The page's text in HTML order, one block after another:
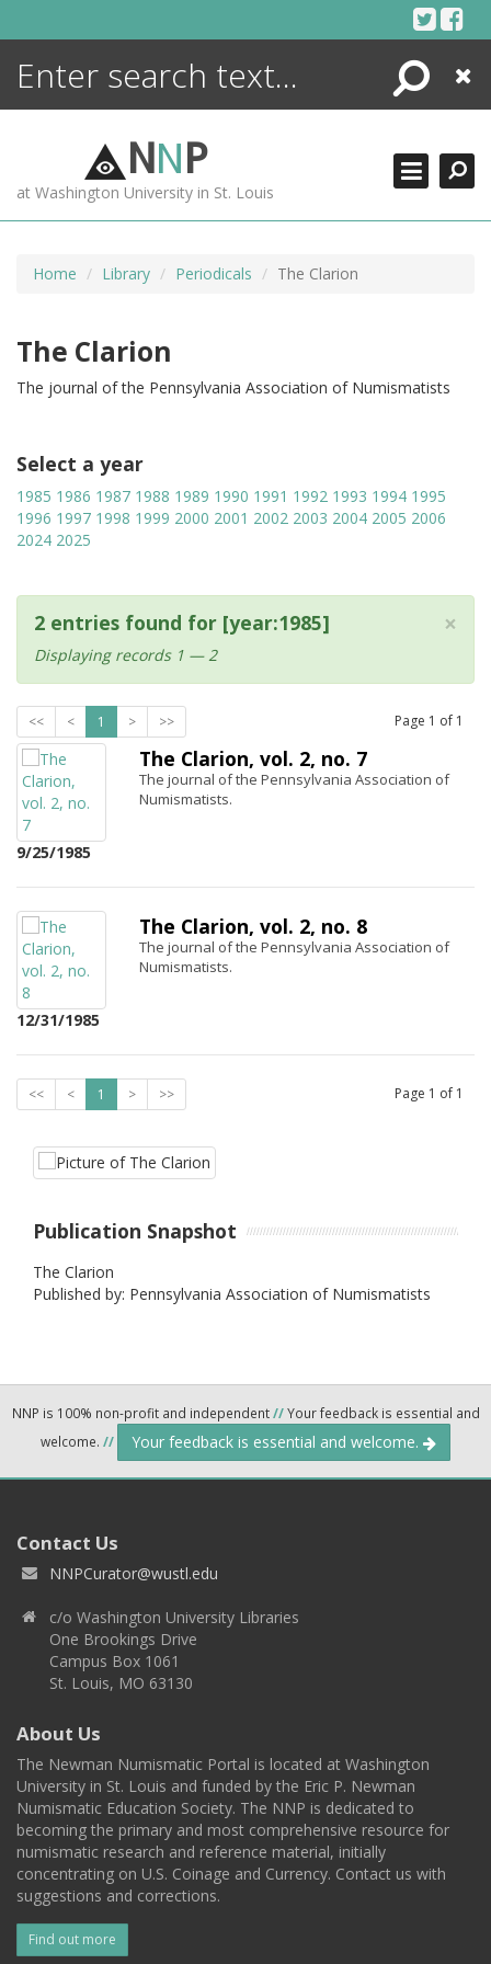
Search
Close
NNP
at Washington University in St. Louis
Home Library Periodicals The Clarion
The Clarion
The journal of the Pennsylvania Association of Numismatists
Select a year
1985 1986 1987 1988 1989 1990 1991 1992 1993 1994 1995
1996 1997 1998 1999 2000 2001 2002 2003 2004 2005 2006
2024 2025
×
2 entries found for [year:1985]
Displaying records 1 — 2
<< < 1 > >> Page 1 of 1
9/25/1985
The Clarion, vol. 2, no. 7
The journal of the Pennsylvania Association of
Numismatists.
12/31/1985
The Clarion, vol. 2, no. 8
The journal of the Pennsylvania Association of
Numismatists.
<< < 1 > >> Page 1 of 1
Publication Snapshot
The Clarion
Published by: Pennsylvania Association of Numismatists
NNP is 100% non-profit and independent//Your feedback is essential and
welcome. // Your feedback is essential and welcome.
Contact Us
NNPCurator@wustl.edu
c/o Washington University Libraries
One Brookings Drive
Campus Box 1061
St. Louis, MO 63130
About Us
The Newman Numismatic Portal is located at Washington
University in St. Louis and funded by the Eric P. Newman
Numismatic Education Society. The NNP is dedicated to
becoming the primary and most comprehensive resource for
numismatic research and reference material, initially
concentrating on U.S. Coinage and Currency. Contact us with
suggestions and corrections.
Find out more
ENCYCLOPEDIA
MORE +
ADVANCED SEARCHING